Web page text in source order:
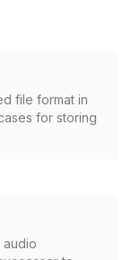
file format in
for storing
audio